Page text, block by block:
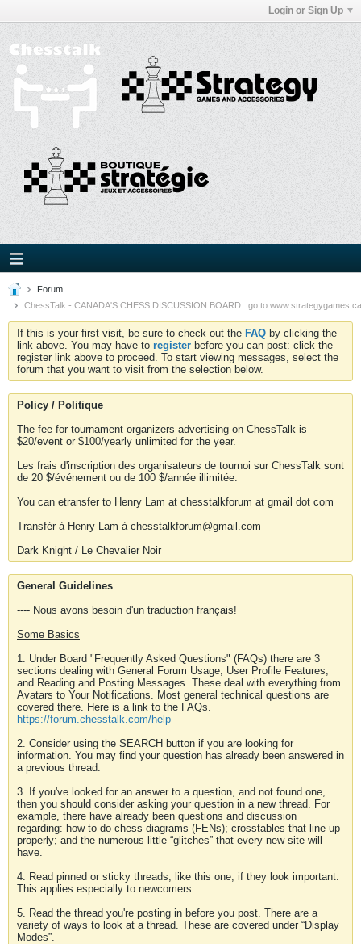
Login or Sign Up
Forum
ChessTalk - CANADA'S CHESS DISCUSSION BOARD...go to
If this is your first visit, be sure to check out the FAQ by clicking the
link above. You may have to register before you can post: click the
register link above to proceed. To start viewing messages, select the
forum that you want to visit from the selection below.
Policy / Politique
The fee for tournament organizers advertising on ChessTalk is
$20/event or $100/yearly unlimited for the year.
Les frais d'inscription des organisateurs de tournoi sur ChessTalk sont
de 20 $/événement ou de 100 $/année illimitée.
You can etransfer to Henry Lam at chesstalkforum at gmail dot com
Transfér à Henry Lam à chesstalkforum@gmail.com
Dark Knight / Le Chevalier Noir
General Guidelines
---- Nous avons besoin d'un traduction français!
Some Basics
1. Under Board "Frequently Asked Questions" (FAQs) there are 3
sections dealing with General Forum Usage, User Profile Features,
and Reading and Posting Messages. These deal with everything from
Avatars to Your Notifications. Most general technical questions are
covered there. Here is a link to the FAQs.
https://forum.chesstalk.com/help
2. Consider using the SEARCH button if you are looking for
information. You may find your question has already been answered in
a previous thread.
3. If you've looked for an answer to a question, and not found one,
then you should consider asking your question in a new thread. For
example, there have already been questions and discussion
regarding: how to do chess diagrams (FENs); crosstables that line up
properly; and the numerous little “glitches” that every new site will
have.
4. Read pinned or sticky threads, like this one, if they look important.
This applies especially to newcomers.
5. Read the thread you're posting in before you post. There are a
variety of ways to look at a thread. These are covered under “Display
Modes”.